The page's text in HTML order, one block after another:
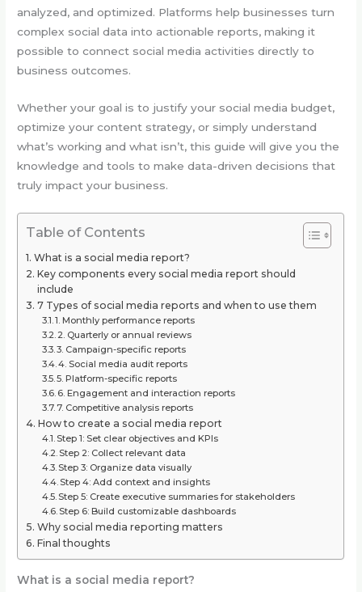
analyzed, and optimized. Platforms help businesses turn
complex social data into actionable reports, making it
possible to connect social media activities directly to
business outcomes.
Whether your goal is to justify your social media budget,
optimize your content strategy, or simply understand
what’s working and what isn’t, this guide will give you the
knowledge and tools to make data-driven decisions that
truly impact your business.
Table of Contents
What is a social media report?
Key components every social media report should
include
7 Types of social media reports and when to use them
1. Monthly performance reports
2. Quarterly or annual reviews
3. Campaign-specific reports
4. Social media audit reports
5. Platform-specific reports
6. Engagement and interaction reports
7. Competitive analysis reports
How to create a social media report
Step 1: Set clear objectives and KPIs
Step 2: Collect relevant data
Step 3: Organize data visually
Step 4: Add context and insights
Step 5: Create executive summaries for stakeholders
Step 6: Build customizable dashboards
Why social media reporting matters
Final thoughts
What is a social media report?